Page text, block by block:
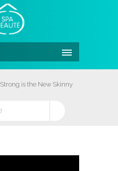
Strong is the New Skinny